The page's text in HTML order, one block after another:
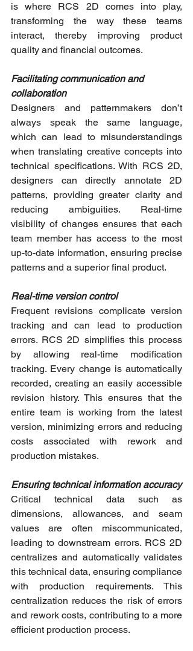
is where RCS 2D comes into play,
transforming the way these teams
interact, thereby improving product
quality and financial outcomes.
Facilitating communication and
collaboration
Designers and patternmakers don’t
always speak the same language,
which can lead to misunderstandings
when translating creative concepts into
technical specifications. With RCS 2D,
designers can directly annotate 2D
patterns, providing greater clarity and
reducing ambiguities. Real-time
visibility of changes ensures that each
team member has access to the most
up-to-date information, ensuring precise
patterns and a superior final product.
Real-time version control
Frequent revisions complicate version
tracking and can lead to production
errors. RCS 2D simplifies this process
by allowing real-time modification
tracking. Every change is automatically
recorded, creating an easily accessible
revision history. This ensures that the
entire team is working from the latest
version, minimizing errors and reducing
costs associated with rework and
production mistakes.
Ensuring technical information accuracy
Critical technical data such as
dimensions, allowances, and seam
values are often miscommunicated,
leading to downstream errors. RCS 2D
centralizes and automatically validates
this technical data, ensuring compliance
with production requirements. This
centralization reduces the risk of errors
and rework costs, contributing to a more
efficient production process.